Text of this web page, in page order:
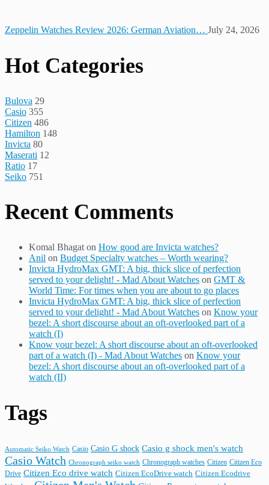
Zeppelin Watches Review 2026: German Aviation… July 24, 2026
Hot Categories
Bulova 29
Casio 355
Citizen 486
Hamilton 148
Invicta 80
Maserati 12
Ratio 17
Seiko 751
Recent Comments
Komal Bhagat on How good are Invicta watches?
Anil on Budget Specialty watches – Worth wearing?
Invicta HydroMax GMT: A big, thick slice of perfection
served to your delight! - Mad About Watches on GMT &
World Time: For times when you are about to go places
Invicta HydroMax GMT: A big, thick slice of perfection
served to your delight! - Mad About Watches on Know your
bezel: A short discourse about an oft-overlooked part of a
watch (I)
Know your bezel: A short discourse about an oft-overlooked
part of a watch (I) - Mad About Watches on Know your
bezel: A short discourse about an oft-overlooked part of a
watch (II)
Tags
Automatic Seiko Watch Casio Casio G shock Casio g shock men's watch
Casio Watch Chronograph seiko watch Chronograph watches Citizen Citizen Eco
Drive Citizen Eco drive watch Citizen EcoDrive watch Citizen Ecodrive